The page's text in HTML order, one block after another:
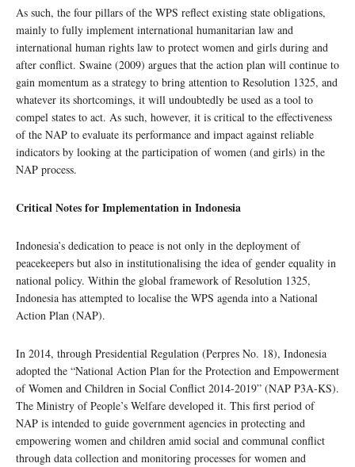
As such, the four pillars of the WPS reflect existing state obligations,
mainly to fully implement international humanitarian law and
international human rights law to protect women and girls during and
after conflict. Swaine (2009) argues that the action plan will continue to
gain momentum as a strategy to bring attention to Resolution 1325, and
whatever its shortcomings, it will undoubtedly be used as a tool to
compel states to act. As such, however, it is critical to the effectiveness
of the NAP to evaluate its performance and impact against reliable
indicators by looking at the participation of women (and girls) in the
NAP process.
Critical Notes for Implementation in Indonesia
Indonesia’s dedication to peace is not only in the deployment of
peacekeepers but also in institutionalising the idea of gender equality in
national policy. Within the global framework of Resolution 1325,
Indonesia has attempted to localise the WPS agenda into a National
Action Plan (NAP).
In 2014, through Presidential Regulation (Perpres No. 18), Indonesia
adopted the “National Action Plan for the Protection and Empowerment
of Women and Children in Social Conflict 2014-2019” (NAP P3A-KS).
The Ministry of People’s Welfare developed it. This first period of
NAP is intended to guide government agencies in protecting and
empowering women and children amid social and communal conflict
through data collection and monitoring processes for women and